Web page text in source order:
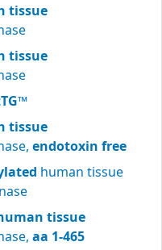
tissue
tissue
tissue
endotoxin free
human tissue
tissue
aa 1-465